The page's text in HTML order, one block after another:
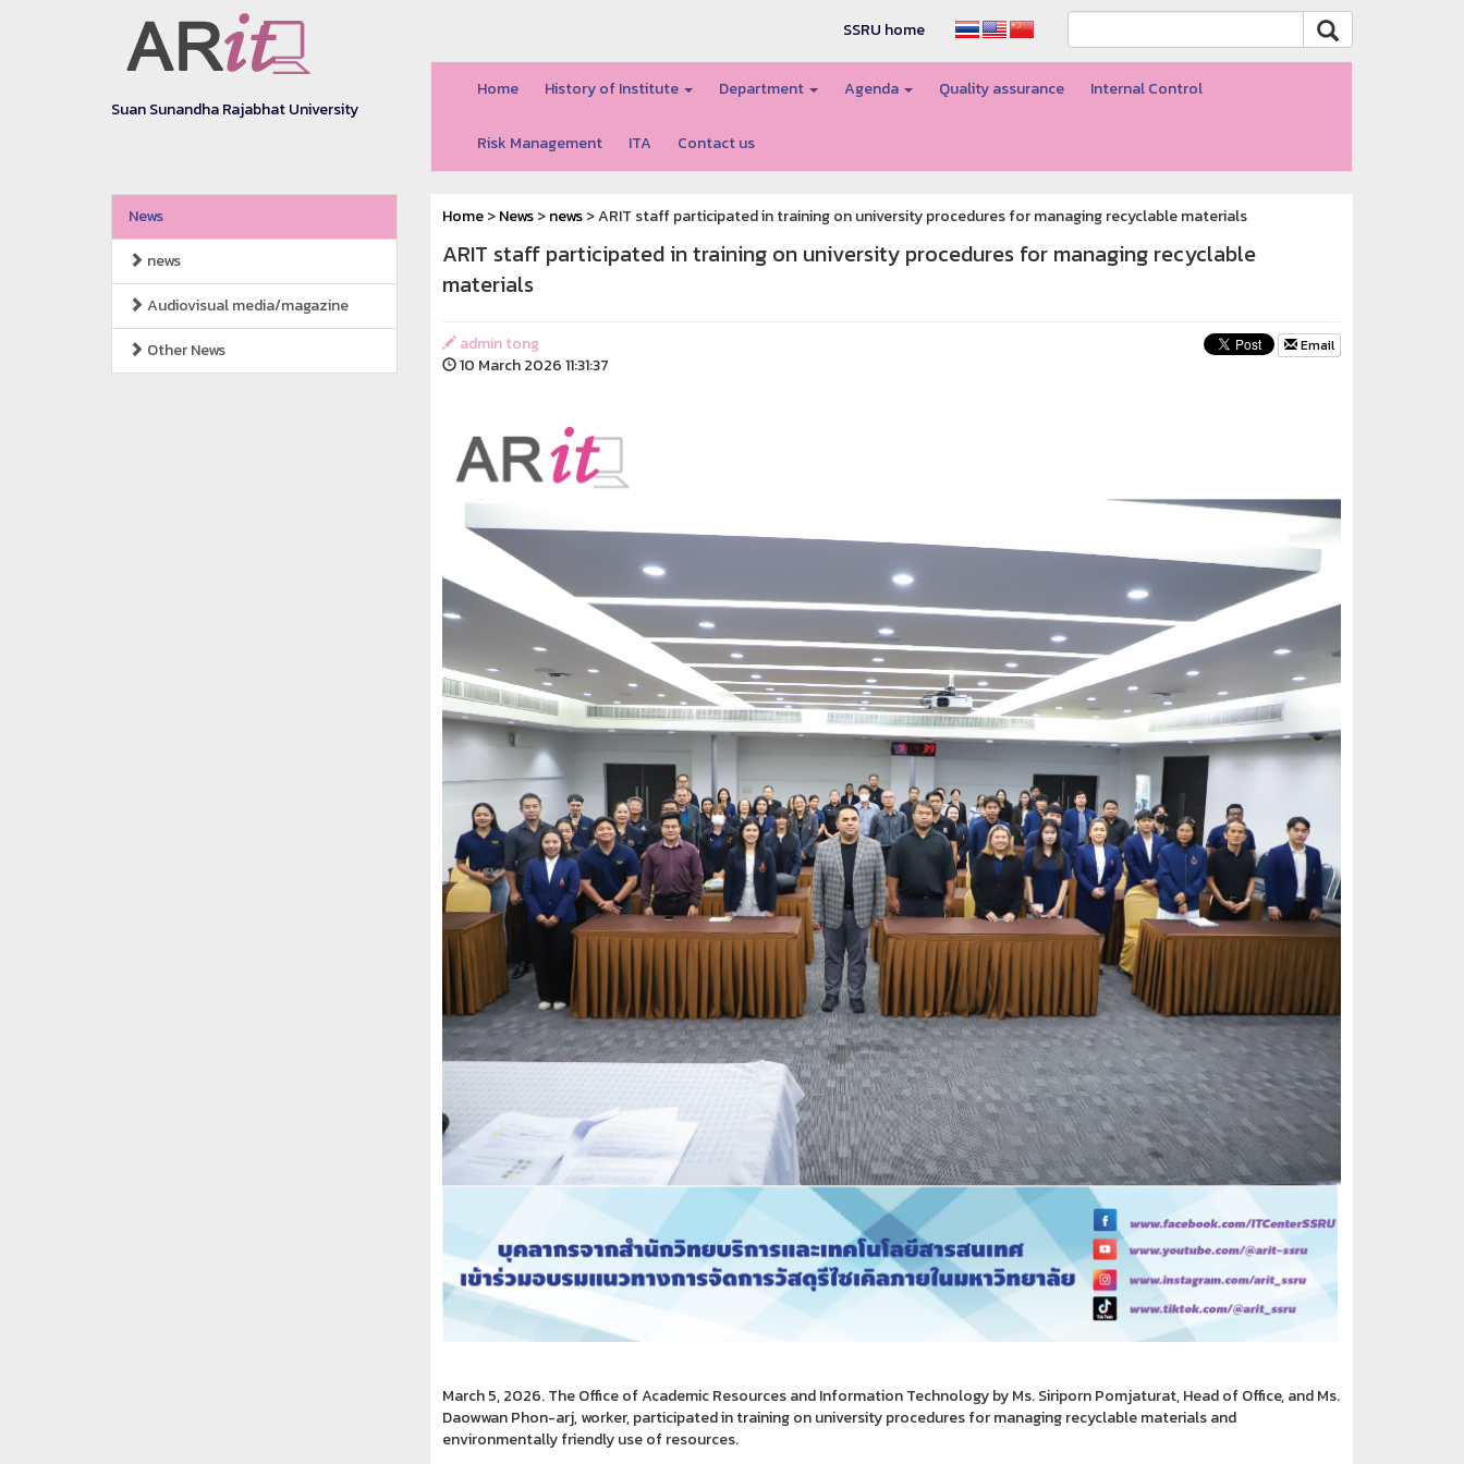
Suan Sunandha Rajabhat University
SSRU home
Home History of Institute Department Agenda Quality assurance Internal Control
Risk Management ITA Contact us
News
news
Audiovisual media/magazine
Other News
Home>News>news> ARIT staff participated in training on university procedures for managing recyclable materials
ARIT staff participated in training on university procedures for managing recyclable
materials
admin tong
10 March 2026 11:31:37
Email
March 5, 2026. The Office of Academic Resources and Information Technology by Ms. Siriporn Pomjaturat, Head of Office, and Ms.
Daowwan Phon-arj, worker, participated in training on university procedures for managing recyclable materials and
environmentally friendly use of resources.